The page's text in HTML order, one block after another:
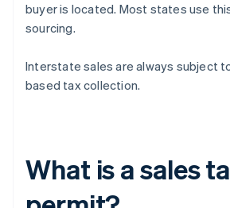
buyer is located. Most states use
sourcing.
Interstate sales are always subject
based tax collection.
What is a sales